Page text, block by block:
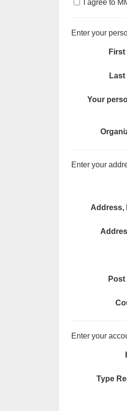
I agree to
Enter your
First
Last
Your
Enter your
Address,
Post
Enter your
Type